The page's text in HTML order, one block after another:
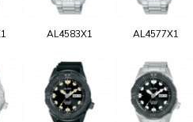
AL4583X1 AL4577X1